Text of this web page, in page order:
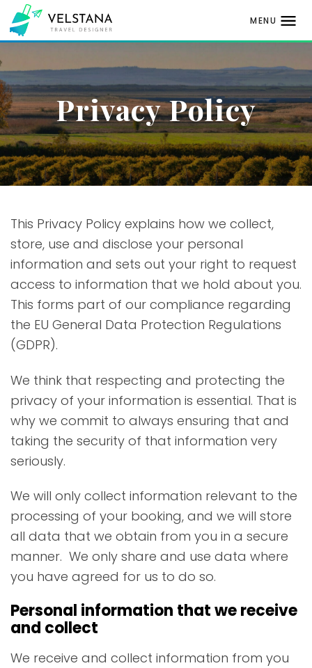
to
content
MENU
Privacy Policy
This Privacy Policy explains how we collect,
store, use and disclose your personal
information and sets out your right to request
access to information that we hold about you.
This forms part of our compliance regarding
the EU General Data Protection Regulations
(GDPR).
We think that respecting and protecting the
privacy of your information is essential. That is
why we commit to always ensuring that and
taking the security of that information very
seriously.
We will only collect information relevant to the
processing of your booking, and we will store
all data that we obtain from you in a secure
manner. We only share and use data where
you have agreed for us to do so.
Personal information that we receive
and collect
We receive and collect information from you